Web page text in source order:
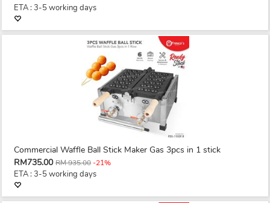
ETA : 3-5 working days
Commercial Waffle Ball Stick Maker Gas 3pcs in 1 stick
RM735.00 RM 935.00-21%
ETA : 3-5 working days